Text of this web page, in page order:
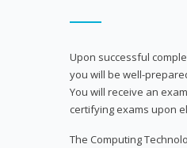
Upon successful
you will be well-
You will receive an
certifying exams upon
The Computing